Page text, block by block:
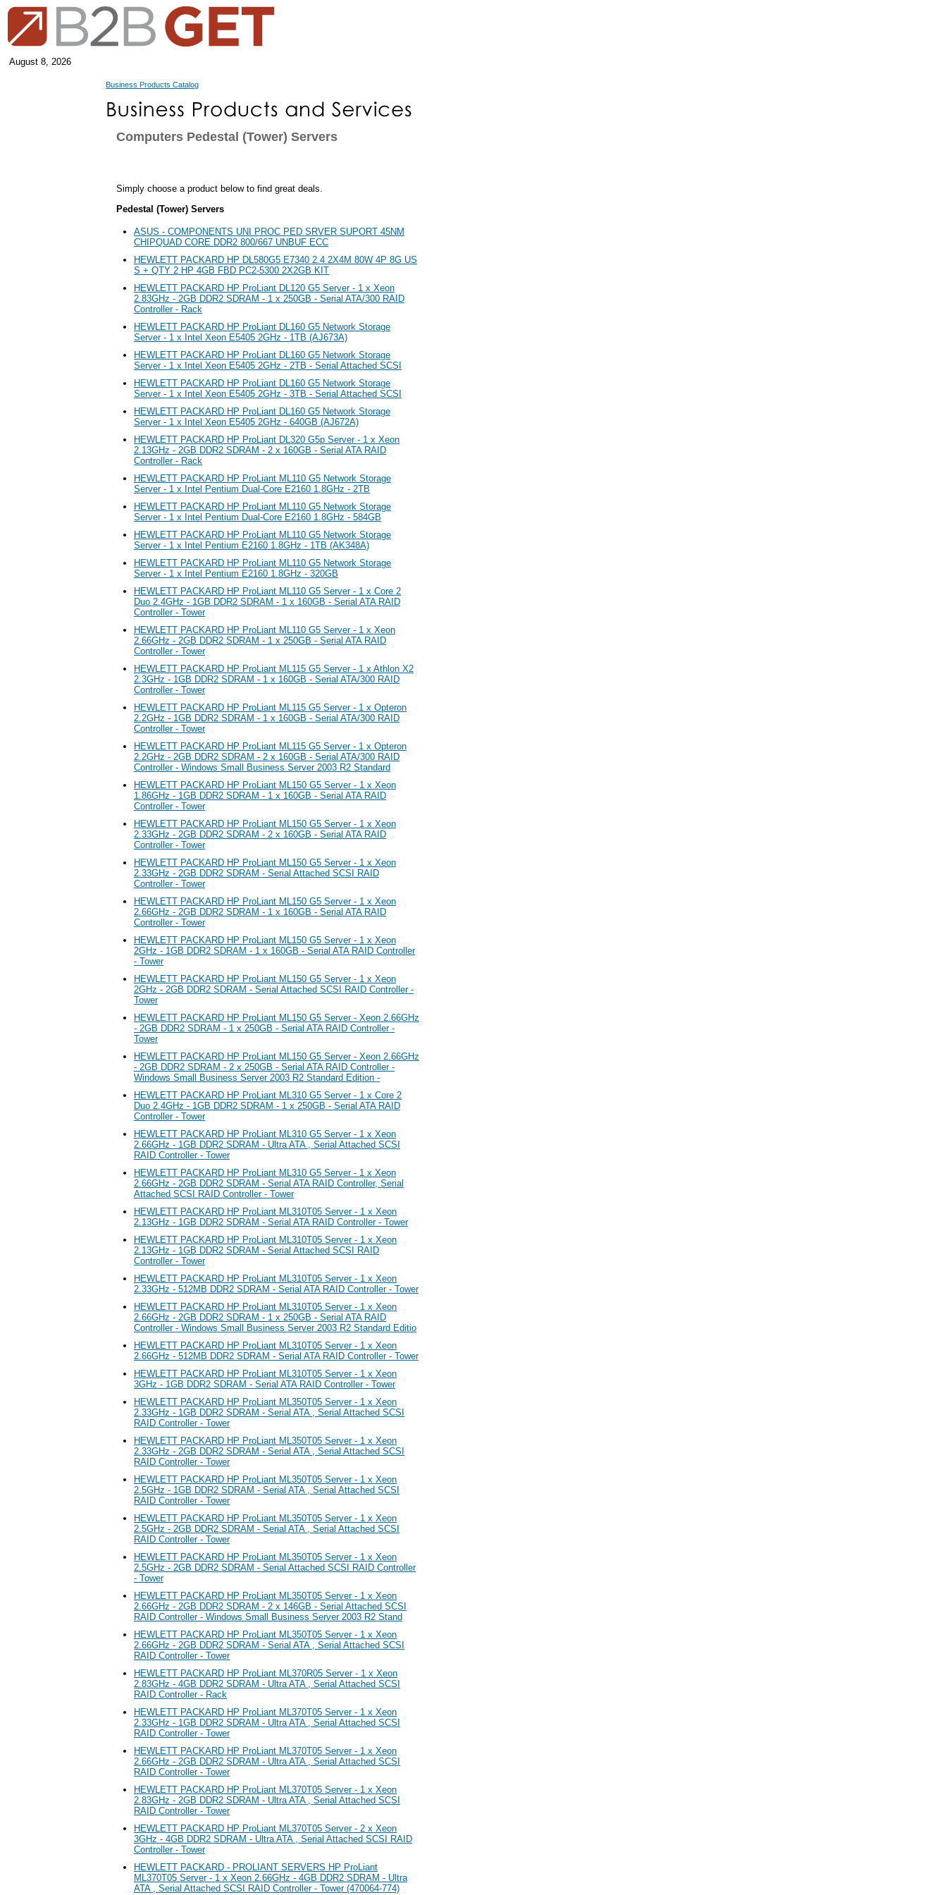
August 8, 2026
Business Products Catalog
Computers Pedestal (Tower) Servers
Simply choose a product below to find great deals.
Pedestal (Tower) Servers
ASUS - COMPONENTS UNI PROC PED SRVER SUPORT 45NM
CHIPQUAD CORE DDR2 800/667 UNBUF ECC
HEWLETT PACKARD HP DL580G5 E7340 2.4 2X4M 80W 4P 8G US
S + QTY 2 HP 4GB FBD PC2-5300 2X2GB KIT
HEWLETT PACKARD HP ProLiant DL120 G5 Server - 1 x Xeon
2.83GHz - 2GB DDR2 SDRAM - 1 x 250GB - Serial ATA/300 RAID
Controller - Rack
HEWLETT PACKARD HP ProLiant DL160 G5 Network Storage
Server - 1 x Intel Xeon E5405 2GHz - 1TB (AJ673A)
HEWLETT PACKARD HP ProLiant DL160 G5 Network Storage
Server - 1 x Intel Xeon E5405 2GHz - 2TB - Serial Attached SCSI
HEWLETT PACKARD HP ProLiant DL160 G5 Network Storage
Server - 1 x Intel Xeon E5405 2GHz - 3TB - Serial Attached SCSI
HEWLETT PACKARD HP ProLiant DL160 G5 Network Storage
Server - 1 x Intel Xeon E5405 2GHz - 640GB (AJ672A)
HEWLETT PACKARD HP ProLiant DL320 G5p Server - 1 x Xeon
2.13GHz - 2GB DDR2 SDRAM - 2 x 160GB - Serial ATA RAID
Controller - Rack
HEWLETT PACKARD HP ProLiant ML110 G5 Network Storage
Server - 1 x Intel Pentium Dual-Core E2160 1.8GHz - 2TB
HEWLETT PACKARD HP ProLiant ML110 G5 Network Storage
Server - 1 x Intel Pentium Dual-Core E2160 1.8GHz - 584GB
HEWLETT PACKARD HP ProLiant ML110 G5 Network Storage
Server - 1 x Intel Pentium E2160 1.8GHz - 1TB (AK348A)
HEWLETT PACKARD HP ProLiant ML110 G5 Network Storage
Server - 1 x Intel Pentium E2160 1.8GHz - 320GB
HEWLETT PACKARD HP ProLiant ML110 G5 Server - 1 x Core 2
Duo 2.4GHz - 1GB DDR2 SDRAM - 1 x 160GB - Serial ATA RAID
Controller - Tower
HEWLETT PACKARD HP ProLiant ML110 G5 Server - 1 x Xeon
2.66GHz - 2GB DDR2 SDRAM - 1 x 250GB - Serial ATA RAID
Controller - Tower
HEWLETT PACKARD HP ProLiant ML115 G5 Server - 1 x Athlon X2
2.3GHz - 1GB DDR2 SDRAM - 1 x 160GB - Serial ATA/300 RAID
Controller - Tower
HEWLETT PACKARD HP ProLiant ML115 G5 Server - 1 x Opteron
2.2GHz - 1GB DDR2 SDRAM - 1 x 160GB - Serial ATA/300 RAID
Controller - Tower
HEWLETT PACKARD HP ProLiant ML115 G5 Server - 1 x Opteron
2.2GHz - 2GB DDR2 SDRAM - 2 x 160GB - Serial ATA/300 RAID
Controller - Windows Small Business Server 2003 R2 Standard
HEWLETT PACKARD HP ProLiant ML150 G5 Server - 1 x Xeon
1.86GHz - 1GB DDR2 SDRAM - 1 x 160GB - Serial ATA RAID
Controller - Tower
HEWLETT PACKARD HP ProLiant ML150 G5 Server - 1 x Xeon
2.33GHz - 2GB DDR2 SDRAM - 2 x 160GB - Serial ATA RAID
Controller - Tower
HEWLETT PACKARD HP ProLiant ML150 G5 Server - 1 x Xeon
2.33GHz - 2GB DDR2 SDRAM - Serial Attached SCSI RAID
Controller - Tower
HEWLETT PACKARD HP ProLiant ML150 G5 Server - 1 x Xeon
2.66GHz - 2GB DDR2 SDRAM - 1 x 160GB - Serial ATA RAID
Controller - Tower
HEWLETT PACKARD HP ProLiant ML150 G5 Server - 1 x Xeon
2GHz - 1GB DDR2 SDRAM - 1 x 160GB - Serial ATA RAID Controller
- Tower
HEWLETT PACKARD HP ProLiant ML150 G5 Server - 1 x Xeon
2GHz - 2GB DDR2 SDRAM - Serial Attached SCSI RAID Controller -
Tower
HEWLETT PACKARD HP ProLiant ML150 G5 Server - Xeon 2.66GHz
- 2GB DDR2 SDRAM - 1 x 250GB - Serial ATA RAID Controller -
Tower
HEWLETT PACKARD HP ProLiant ML150 G5 Server - Xeon 2.66GHz
- 2GB DDR2 SDRAM - 2 x 250GB - Serial ATA RAID Controller -
Windows Small Business Server 2003 R2 Standard Edition -
HEWLETT PACKARD HP ProLiant ML310 G5 Server - 1 x Core 2
Duo 2.4GHz - 1GB DDR2 SDRAM - 1 x 250GB - Serial ATA RAID
Controller - Tower
HEWLETT PACKARD HP ProLiant ML310 G5 Server - 1 x Xeon
2.66GHz - 1GB DDR2 SDRAM - Ultra ATA , Serial Attached SCSI
RAID Controller - Tower
HEWLETT PACKARD HP ProLiant ML310 G5 Server - 1 x Xeon
2.66GHz - 2GB DDR2 SDRAM - Serial ATA RAID Controller, Serial
Attached SCSI RAID Controller - Tower
HEWLETT PACKARD HP ProLiant ML310T05 Server - 1 x Xeon
2.13GHz - 1GB DDR2 SDRAM - Serial ATA RAID Controller - Tower
HEWLETT PACKARD HP ProLiant ML310T05 Server - 1 x Xeon
2.13GHz - 1GB DDR2 SDRAM - Serial Attached SCSI RAID
Controller - Tower
HEWLETT PACKARD HP ProLiant ML310T05 Server - 1 x Xeon
2.33GHz - 512MB DDR2 SDRAM - Serial ATA RAID Controller - Tower
HEWLETT PACKARD HP ProLiant ML310T05 Server - 1 x Xeon
2.66GHz - 2GB DDR2 SDRAM - 1 x 250GB - Serial ATA RAID
Controller - Windows Small Business Server 2003 R2 Standard Editio
HEWLETT PACKARD HP ProLiant ML310T05 Server - 1 x Xeon
2.66GHz - 512MB DDR2 SDRAM - Serial ATA RAID Controller - Tower
HEWLETT PACKARD HP ProLiant ML310T05 Server - 1 x Xeon
3GHz - 1GB DDR2 SDRAM - Serial ATA RAID Controller - Tower
HEWLETT PACKARD HP ProLiant ML350T05 Server - 1 x Xeon
2.33GHz - 1GB DDR2 SDRAM - Serial ATA , Serial Attached SCSI
RAID Controller - Tower
HEWLETT PACKARD HP ProLiant ML350T05 Server - 1 x Xeon
2.33GHz - 2GB DDR2 SDRAM - Serial ATA , Serial Attached SCSI
RAID Controller - Tower
HEWLETT PACKARD HP ProLiant ML350T05 Server - 1 x Xeon
2.5GHz - 1GB DDR2 SDRAM - Serial ATA , Serial Attached SCSI
RAID Controller - Tower
HEWLETT PACKARD HP ProLiant ML350T05 Server - 1 x Xeon
2.5GHz - 2GB DDR2 SDRAM - Serial ATA , Serial Attached SCSI
RAID Controller - Tower
HEWLETT PACKARD HP ProLiant ML350T05 Server - 1 x Xeon
2.5GHz - 2GB DDR2 SDRAM - Serial Attached SCSI RAID Controller
- Tower
HEWLETT PACKARD HP ProLiant ML350T05 Server - 1 x Xeon
2.66GHz - 2GB DDR2 SDRAM - 2 x 146GB - Serial Attached SCSI
RAID Controller - Windows Small Business Server 2003 R2 Stand
HEWLETT PACKARD HP ProLiant ML350T05 Server - 1 x Xeon
2.66GHz - 2GB DDR2 SDRAM - Serial ATA , Serial Attached SCSI
RAID Controller - Tower
HEWLETT PACKARD HP ProLiant ML370R05 Server - 1 x Xeon
2.83GHz - 4GB DDR2 SDRAM - Ultra ATA , Serial Attached SCSI
RAID Controller - Rack
HEWLETT PACKARD HP ProLiant ML370T05 Server - 1 x Xeon
2.33GHz - 1GB DDR2 SDRAM - Ultra ATA , Serial Attached SCSI
RAID Controller - Tower
HEWLETT PACKARD HP ProLiant ML370T05 Server - 1 x Xeon
2.66GHz - 2GB DDR2 SDRAM - Ultra ATA , Serial Attached SCSI
RAID Controller - Tower
HEWLETT PACKARD HP ProLiant ML370T05 Server - 1 x Xeon
2.83GHz - 2GB DDR2 SDRAM - Ultra ATA , Serial Attached SCSI
RAID Controller - Tower
HEWLETT PACKARD HP ProLiant ML370T05 Server - 2 x Xeon
3GHz - 4GB DDR2 SDRAM - Ultra ATA , Serial Attached SCSI RAID
Controller - Tower
HEWLETT PACKARD - PROLIANT SERVERS HP ProLiant
ML370T05 Server - 1 x Xeon 2.66GHz - 4GB DDR2 SDRAM - Ultra
ATA , Serial Attached SCSI RAID Controller - Tower (470064-774)